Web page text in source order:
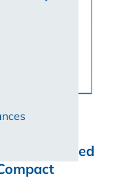
the United